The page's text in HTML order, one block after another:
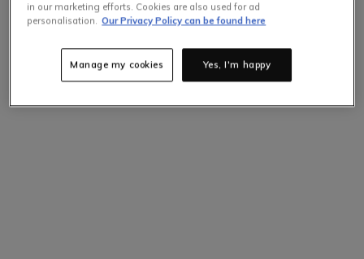
in our marketing efforts. Cookies are also used for ad
personalisation. Our Privacy Policy can be found here
Yes, I'm happy
Manage my cookies